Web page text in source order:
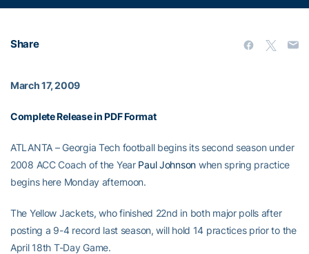
Share
March 17, 2009
Complete Release in PDF Format
ATLANTA – Georgia Tech football begins its second season under
2008 ACC Coach of the Year Paul Johnson when spring practice
begins here Monday afternoon.
The Yellow Jackets, who finished 22nd in both major polls after
posting a 9-4 record last season, will hold 14 practices prior to the
April 18th T-Day Game.